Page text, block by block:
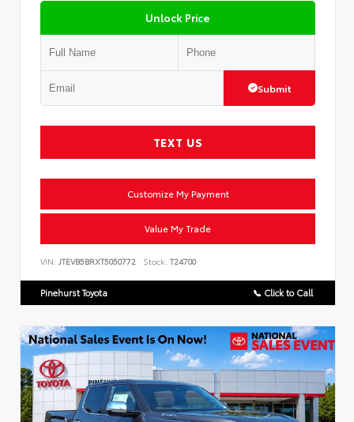
Unlock Price
Submit
TEXT US
Customize My Payment
Value My Trade
VIN: JTEVB5BRXT5050772 Stock: T24700
Pinehurst Toyota 📞 Click to Call